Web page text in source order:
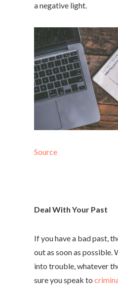
a negative light.
Source
Deal With Your Past
If you have a bad past,
out as soon as possible.
into trouble, whatever
sure you speak to